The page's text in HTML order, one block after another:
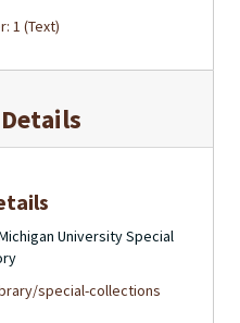
1 (Text)
University Special
special-collections